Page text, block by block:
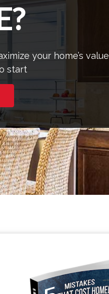
your home’s value
start